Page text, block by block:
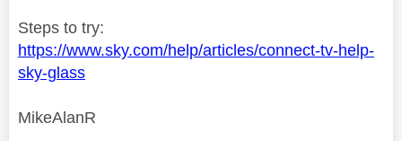
Steps to try:
https://www.sky.com/help/articles/connect-tv-help-
sky-glass
MikeAlanR